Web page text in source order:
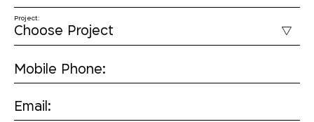
Project:
Mobile Phone:
Email: